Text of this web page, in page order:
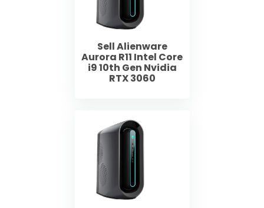
Sell Alienware
Aurora R11 Intel Core
i9 10th Gen Nvidia
RTX 3060